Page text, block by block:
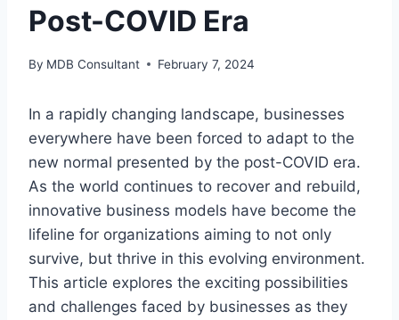
Post-COVID Era
By MDB Consultant February 7, 2024
In a rapidly changing landscape, businesses
everywhere have been forced to adapt to the
new normal presented by the post-COVID era.
As the world continues to recover and rebuild,
innovative business models have become the
lifeline for organizations aiming to not only
survive, but thrive in this evolving environment.
This article explores the exciting possibilities
and challenges faced by businesses as they